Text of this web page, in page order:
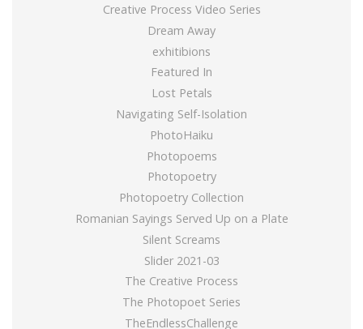
Creative Process Video Series
Dream Away
exhitibions
Featured In
Lost Petals
Navigating Self-Isolation
PhotoHaiku
Photopoems
Photopoetry
Photopoetry Collection
Romanian Sayings Served Up on a Plate
Silent Screams
Slider 2021-03
The Creative Process
The Photopoet Series
TheEndlessChallenge